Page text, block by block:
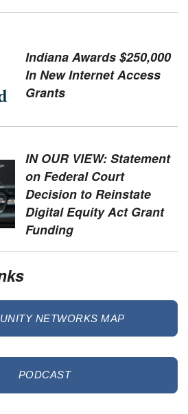
Indiana Awards $250,000
In New Internet Access
Grants
IN OUR VIEW: Statement
on Federal Court
Decision to Reinstate
Digital Equity Act Grant
Funding
NETWORKS MAP
PODCAST